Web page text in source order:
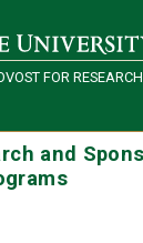
FOR RESEARCH
and